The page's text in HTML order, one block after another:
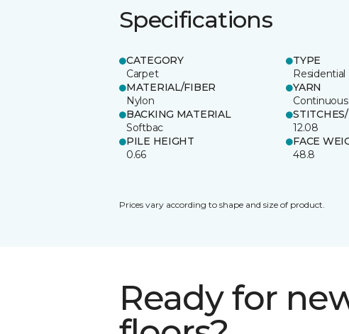
Specifications
CATEGORY
Carpet
TYPE
Residential
MATERIAL/FIBER
Nylon
YARN
BACKING MATERIAL
Softbac
12.08
PILE HEIGHT
0.66
FACE
48.8
Prices vary according to shape and size of product.
Ready for